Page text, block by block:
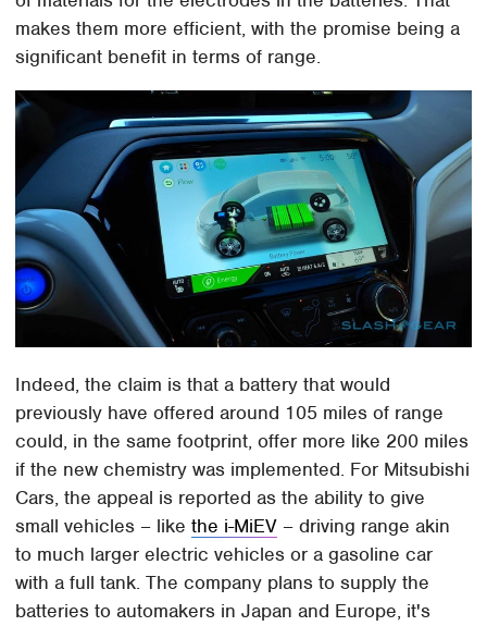
makes them more efficient, with the promise being a
significant benefit in terms of range.
Indeed, the claim is that a battery that would
previously have offered around 105 miles of range
could, in the same footprint, offer more like 200 miles
if the new chemistry was implemented. For Mitsubishi
Cars, the appeal is reported as the ability to give
small vehicles – likethe i-MiEV – driving range akin
to much larger electric vehicles or a gasoline car
with a full tank. The company plans to supply the
batteries to automakers in Japan and Europe, it's